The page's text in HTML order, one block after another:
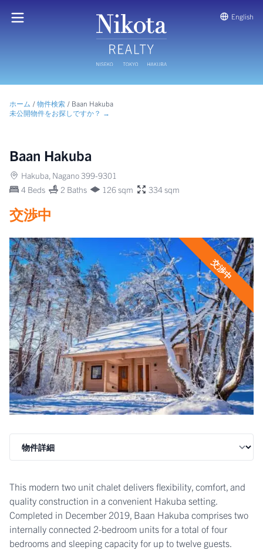
English
ホーム / 物件検索 / Baan Hakuba
未公開物件をお探しですか？ →
Baan Hakuba
Hakuba, Nagano 399-9301
4 Beds
2 Baths 126 sqm 334 sqm
交渉中
交渉中
This modern two unit chalet delivers flexibility, comfort, and
quality construction in a convenient Hakuba setting.
Completed in December 2019, Baan Hakuba comprises two
internally connected 2-bedroom units for a total of four
bedrooms and sleeping capacity for up to twelve guests.